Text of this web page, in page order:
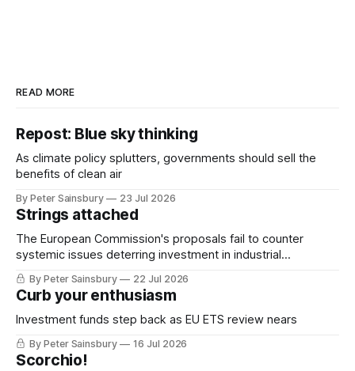
READ MORE
Repost: Blue sky thinking
As climate policy splutters, governments should sell the
benefits of clean air
By Peter Sainsbury 23 Jul 2026
Strings attached
The European Commission's proposals fail to counter
systemic issues deterring investment in industrial
decarbonisation
By Peter Sainsbury 22 Jul 2026
Curb your enthusiasm
Investment funds step back as EU ETS review nears
By Peter Sainsbury 16 Jul 2026
Scorchio!